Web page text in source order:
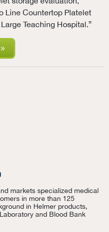
Line Countertop Platelet
Teaching Hospital.”
markets specialized medical
in more than 125
in Helmer products,
and Blood Bank